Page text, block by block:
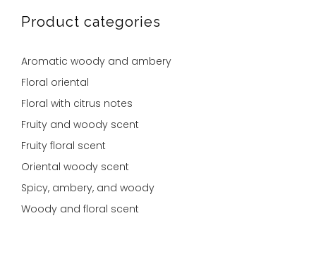
Product categories
Aromatic woody and ambery
Floral oriental
Floral with citrus notes
Fruity and woody scent
Fruity floral scent
Oriental woody scent
Spicy, ambery, and woody
Woody and floral scent